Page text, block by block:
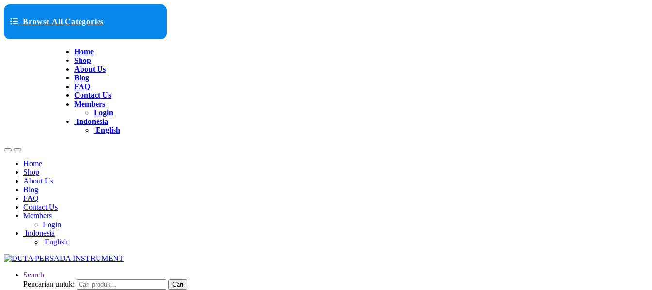
Browse All Categories
Home
Shop
About Us
Blog
FAQ
Contact Us
Members
Login
Indonesia
English
Home
Shop
About Us
Blog
FAQ
Contact Us
Members
Login
Indonesia
English
Search
Pencarian untuk:
Cari